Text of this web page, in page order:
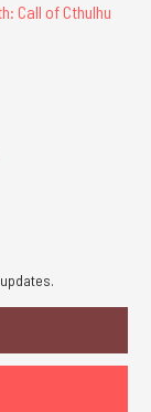
Call of Cthulhu